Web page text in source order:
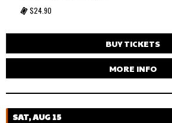
$24.90
BUY TICKETS
MORE INFO
SAT, AUG 15